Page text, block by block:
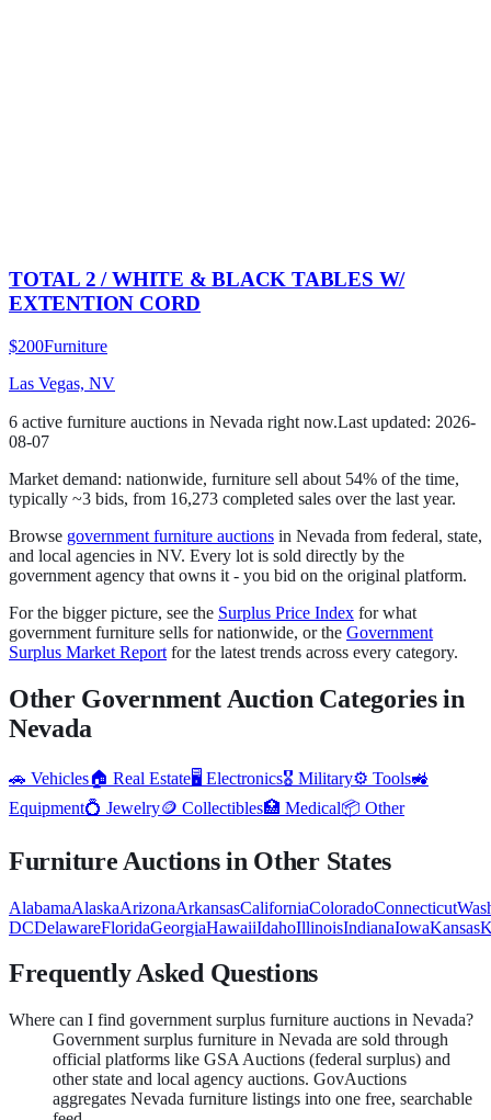
TOTAL 2 / WHITE & BLACK TABLES W/
EXTENTION CORD
$200Furniture
Las Vegas, NV
6 active furniture auctions in Nevada right now.Last updated: 2026-
08-07
Market demand: nationwide, furniture sell about 54% of the time,
typically ~3 bids, from 16,273 completed sales over the last year.
Browse government furniture auctions in Nevada from federal, state,
and local agencies in NV. Every lot is sold directly by the
government agency that owns it - you bid on the original platform.
For the bigger picture, see the Surplus Price Index for what
government furniture sells for nationwide, or the Government
Surplus Market Report for the latest trends across every category.
Other Government Auction Categories in
Nevada
🚗 Vehicles🏠 Real Estate🖥️ Electronics🎖️ Military⚙️ Tools🚜
Equipment💍 Jewelry🪙 Collectibles🏥 Medical📦 Other
Furniture Auctions in Other States
AlabamaAlaskaArizonaArkansasCaliforniaColoradoConnecticut
DCDelawareFloridaGeorgiaHawaiiIdahoIllinoisIndianaIowaKansas
Frequently Asked Questions
Where can I find government surplus furniture auctions in Nevada?
Government surplus furniture in Nevada are sold through
official platforms like GSA Auctions (federal surplus) and
other state and local agency auctions. GovAuctions
aggregates Nevada furniture listings into one free, searchable